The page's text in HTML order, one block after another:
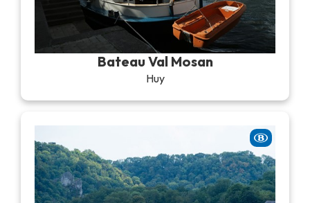
History
Sciences Parks
Local produce
Commemorative tourism
Adventure parks
Recreation & theme parks
Recreation & water parks
DOWNLOAD THE GUIDE
Bateau Val Mosan
Huy